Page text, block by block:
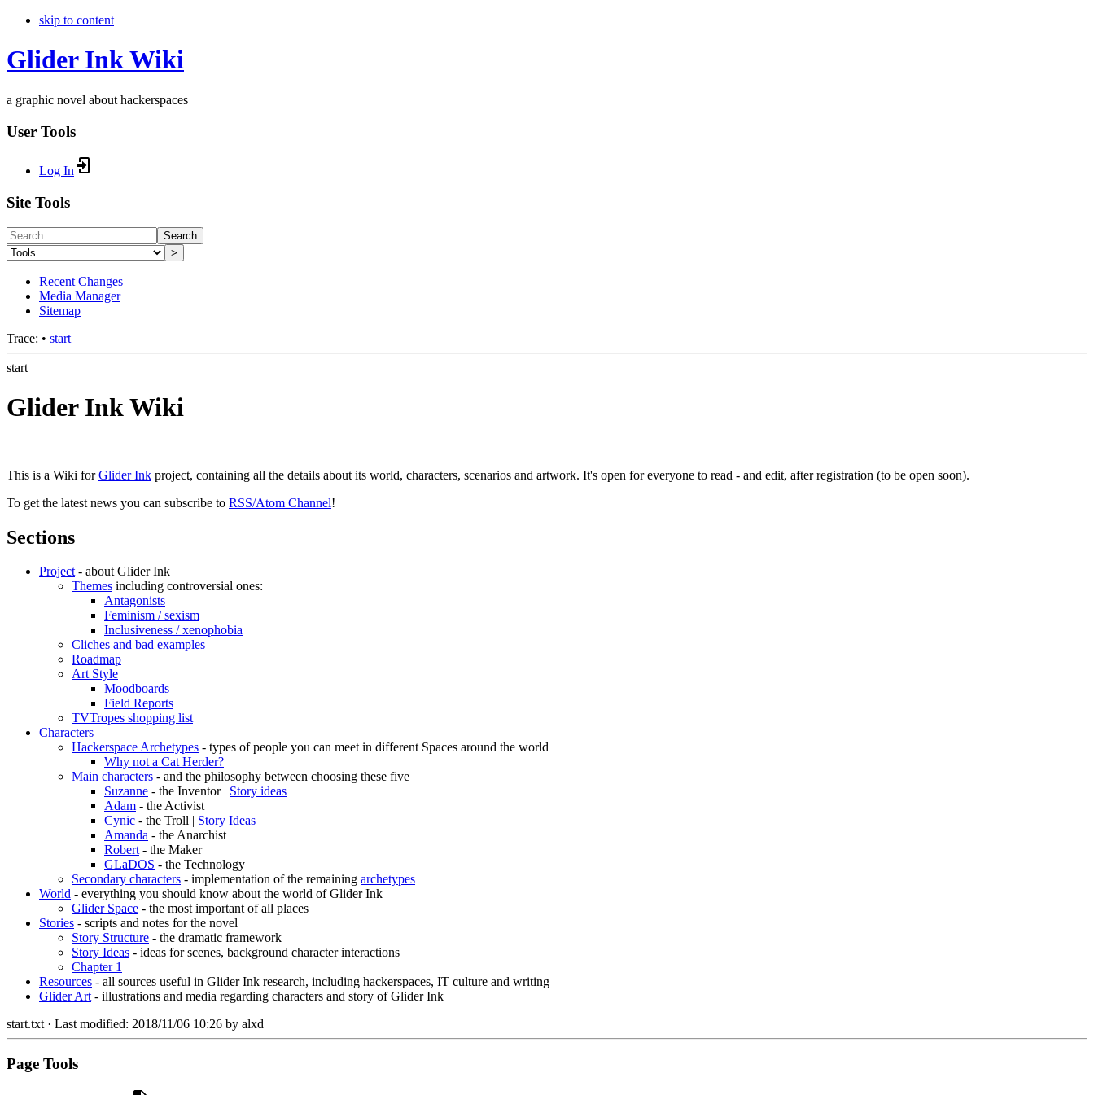
skip to content
Glider Ink Wiki
a graphic novel about hackerspaces
User Tools
Log In
Site Tools
Search
>
Recent Changes
Media Manager
Sitemap
Trace: • start
start
Glider Ink Wiki
This is a Wiki forGlider Ink project, containing all the details about its world, characters, scenarios and artwork. It's open for everyone to read - and edit, after registration (to be open soon).
To get the latest news you can subscribe to RSS/Atom Channel!
Sections
Project- about Glider Ink
Themes including controversial ones:
Antagonists
Feminism / sexism
Inclusiveness / xenophobia
Cliches and bad examples
Roadmap
Art Style
Moodboards
Field Reports
TVTropes shopping list
Characters
Hackerspace Archetypes - types of people you can meet in different Spaces around the world
Why not a Cat Herder?
Main characters - and the philosophy between choosing these five
Suzanne - the Inventor | Story ideas
Adam - the Activist
Cynic - the Troll | Story Ideas
Amanda - the Anarchist
Robert- the Maker
GLaDOS - the Technology
Secondary characters - implementation of the remaining archetypes
World - everything you should know about the world of Glider Ink
Glider Space - the most important of all places
Stories - scripts and notes for the novel
Story Structure - the dramatic framework
Story Ideas - ideas for scenes, background character interactions
Chapter 1
Resources - all sources useful in Glider Ink research, including hackerspaces, IT culture and writing
Glider Art- illustrations and media regarding characters and story of Glider Ink
start.txt· Last modified: 2018/11/06 10:26 by alxd
Page Tools